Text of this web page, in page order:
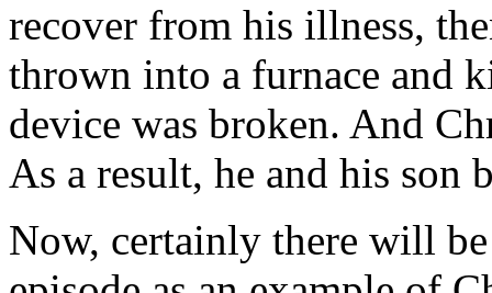
recover from his illness,
thrown into a furnace and
device was broken. And
As a result, he and his son
Now, certainly there will